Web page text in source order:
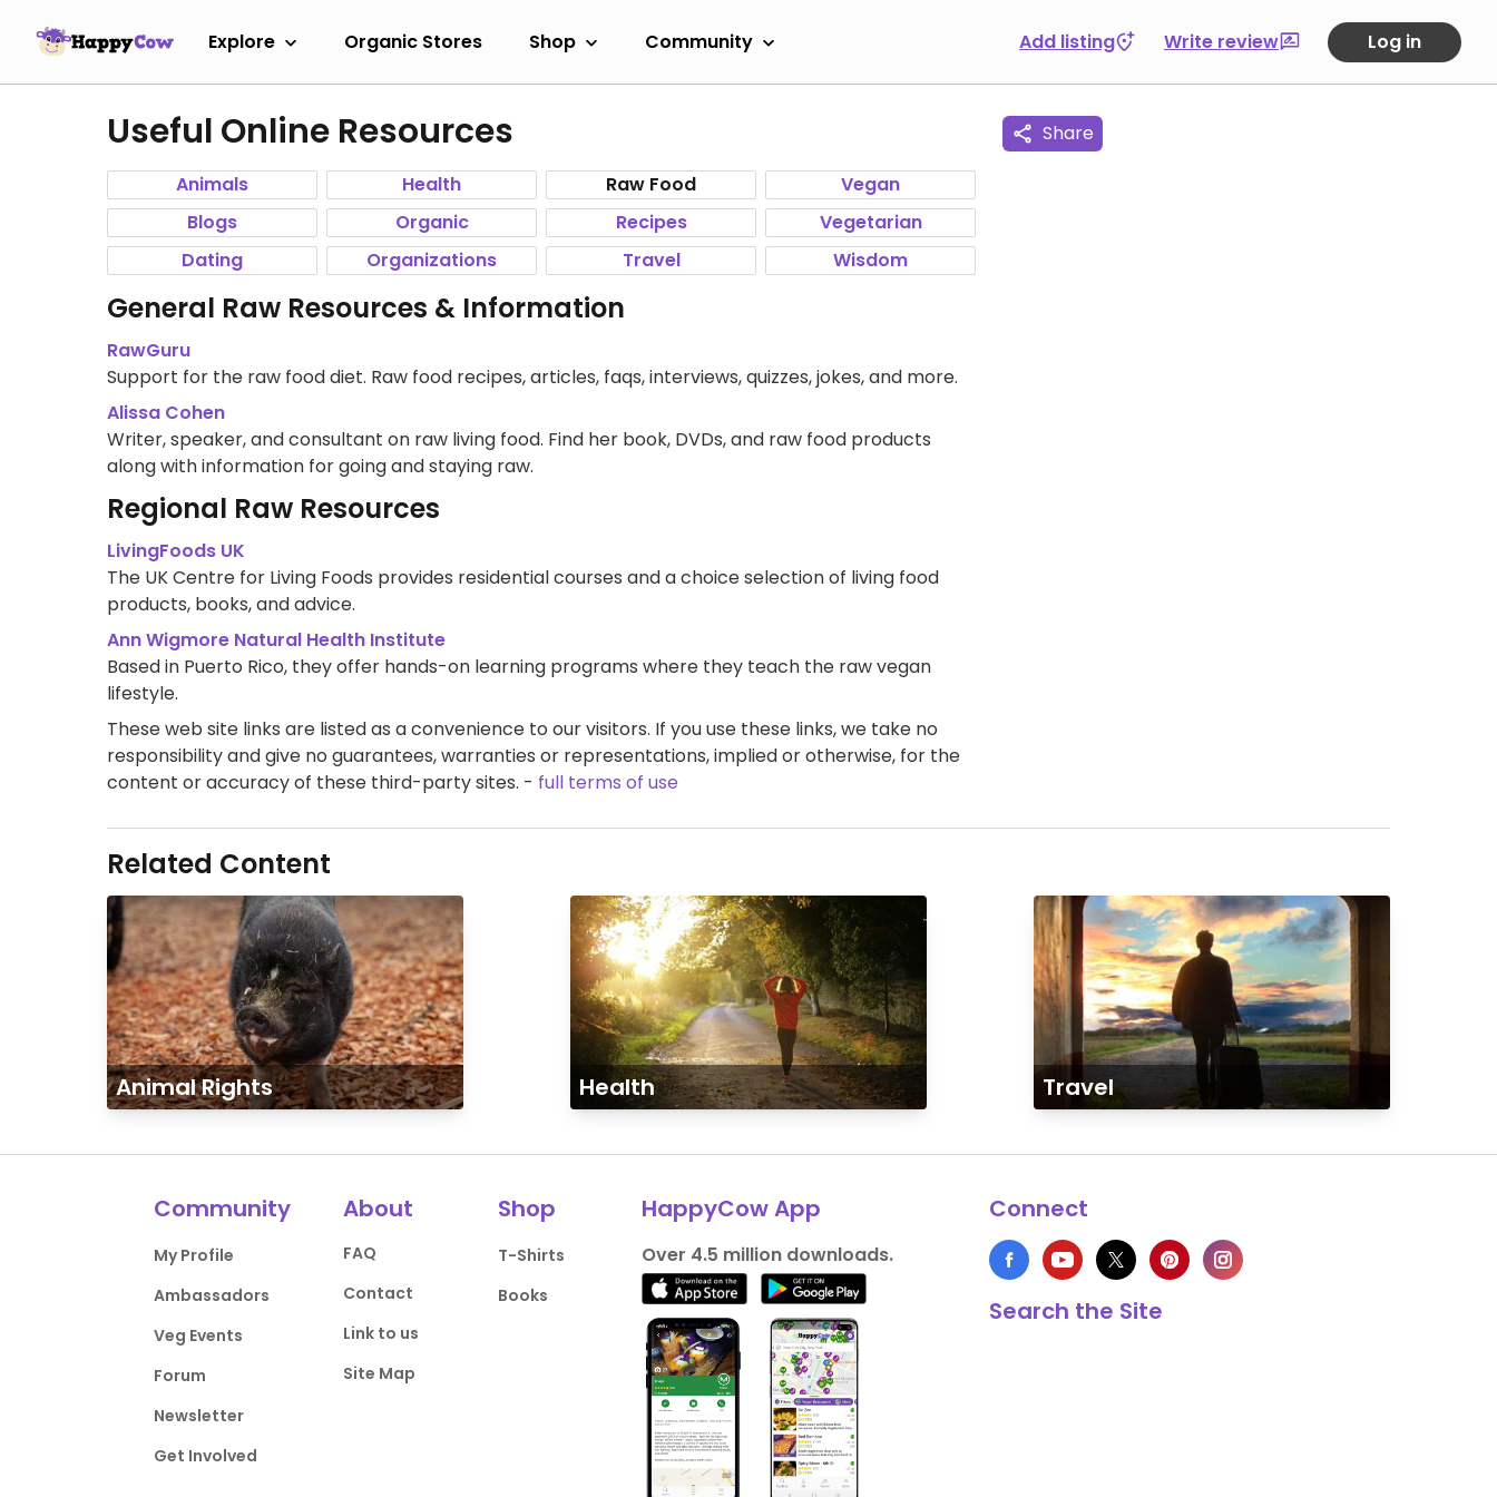
Explore Organic Stores Shop Community Add listing Write review Log in
Useful Online Resources
Animals
Blogs
Dating
Health
Organic
Organizations
Raw Food
Recipes
Travel
Vegan
Vegetarian
Wisdom
General Raw Resources & Information
RawGuru
Support for the raw food diet. Raw food recipes, articles, faqs, interviews, quizzes, jokes, and more.
Alissa Cohen
Writer, speaker, and consultant on raw living food. Find her book, DVDs, and raw food products
along with information for going and staying raw.
Regional Raw Resources
LivingFoods UK
The UK Centre for Living Foods provides residential courses and a choice selection of living food
products, books, and advice.
Ann Wigmore Natural Health Institute
Based in Puerto Rico, they offer hands-on learning programs where they teach the raw vegan
lifestyle.
These web site links are listed as a convenience to our visitors. If you use these links, we take no
responsibility and give no guarantees, warranties or representations, implied or otherwise, for the
content or accuracy of these third-party sites. - full terms of use
Share
Related Content
Animal Rights Health Travel
Community
My Profile
Ambassadors
Veg Events
Forum
Newsletter
Get Involved
About
FAQ
Contact
Link to us
Site Map
Shop
T-Shirts
Books
HappyCow App
Over 4.5 million downloads.
Connect
Search the Site